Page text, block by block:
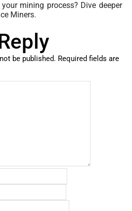
mining process? Dive deeper
Miners.
be published. Required fields are